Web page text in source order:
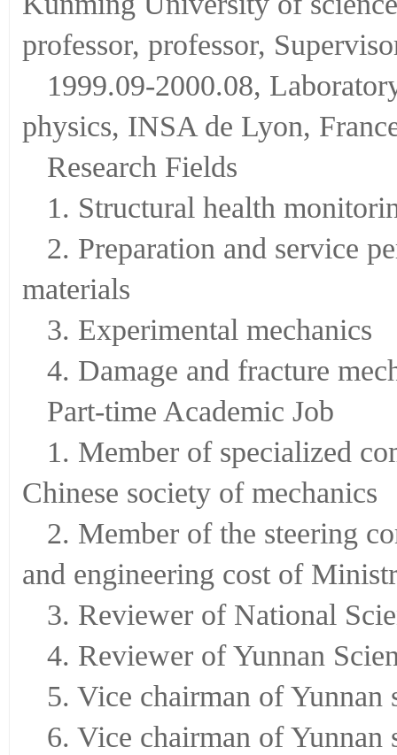
professor, professor,
1999.09-2000.08,
physics, INSA de Lyon,
Research Fields
1. Structural health
2. Preparation and service
materials
3. Experimental mechanics
4. Damage and fracture
Part-time Academic Job
1. Member of specialized
Chinese society of mechanics
2. Member of the steering
and engineering cost of
3. Reviewer of National
4. Reviewer of Yunnan
5. Vice chairman of Yunnan
6. Vice chairman of